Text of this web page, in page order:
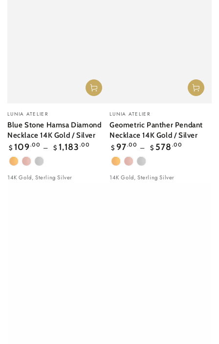
Vendor:
LUNIA ATELIER
Blue Stone Hamsa Diamond
Necklace 14K Gold / Silver
Regular
price
$ 109.00 $ 1,183 .00
Yellow
Gold
Rose
gold
White
Gold
14K Gold, Sterling Silver
Vendor:
LUNIA ATELIER
Geometric Panther Pendant
Necklace 14K Gold / Silver
Regular
price
$ 97.00 $ 578 .00
Yellow
Gold
Rose
gold
White
Gold
14K Gold, Sterling Silver